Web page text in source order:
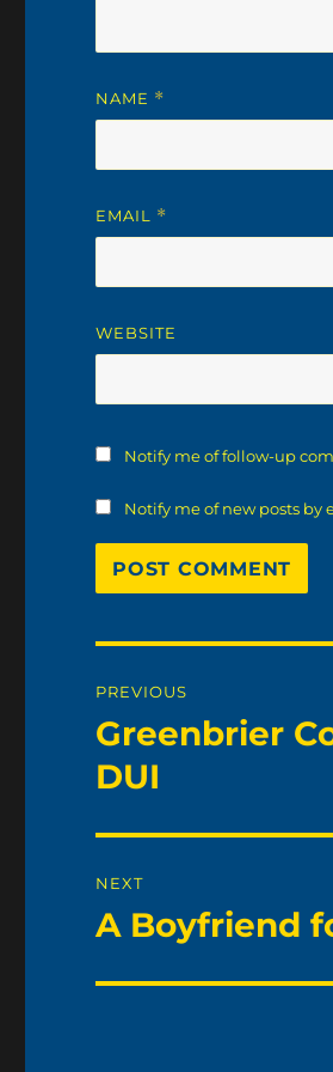
NAME *
EMAIL *
WEBSITE
Notify me of follow-up
Notify me of new posts by
navigation
PREVIOUS
Previous
post:
Greenbrier
DUI
NEXT
Next
A Boyfriend